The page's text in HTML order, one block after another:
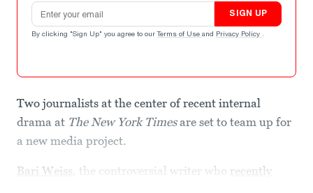
Email address
SIGN UP
By clicking "Sign Up" you agree to our Terms of Use and Privacy Policy .
Two journalists at the center of recent internal
drama at The New York Timesare set to team up for
a new media project.
Bari Weiss , the controversial writer who recently